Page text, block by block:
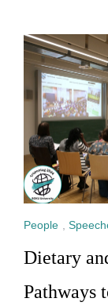
People
Dietary
Pathways